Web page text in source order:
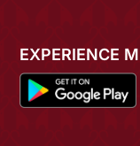
EXPERIENCE